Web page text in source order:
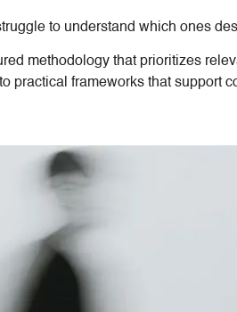
to understand which ones
methodology that prioritizes
practical frameworks that support